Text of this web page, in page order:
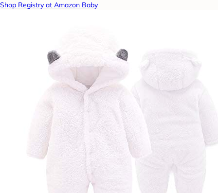
Shop Registry at Amazon Baby